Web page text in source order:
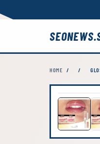
HOME / /